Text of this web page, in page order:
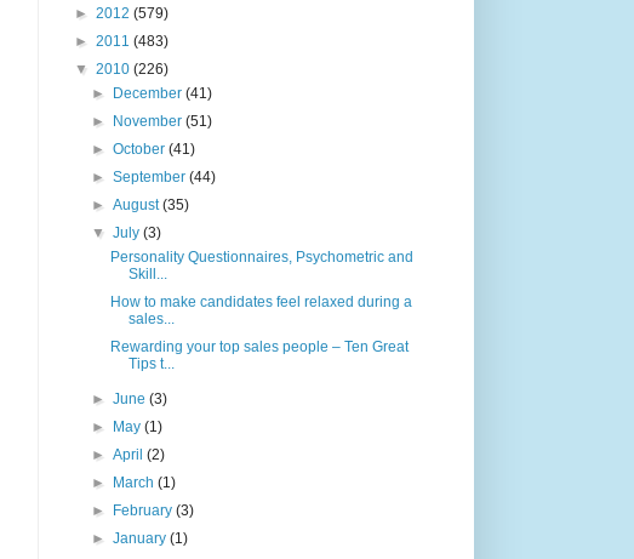
► 2012 (579)
► 2011 (483)
▼ 2010 (226)
►
December(41)
►
November(51)
►October(41)
►September(44)
►August(35)
▼July(3)
Personality Questionnaires, Psychometric and
Skill...
How to make candidates feel relaxed during a
sales...
Rewarding your top sales people – Ten Great
Tips t...
►June(3)
►
May(1)
►April(2)
►
March(1)
►
February(3)
►January(1)